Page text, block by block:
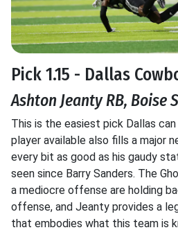
Pick 1.15 - Dallas
Ashton Jeanty RB, Boise
This is the easiest pick Dallas
player available also fills a major
every bit as good as his gaudy
seen since Barry Sanders. The
a mediocre offense are holding
offense, and Jeanty provides a
that embodies what this team is